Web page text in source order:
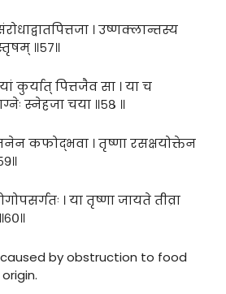
। उष्णक्लान्तस्य
॥५७॥
कुर्यात् पित्तजैव सा । या च
स्नेहजा चया ॥५८ ॥
कफोद्भवा । तृष्णा रसक्षयोक्तेन
। या तृष्णा जायते तीव्रा
by obstruction to food